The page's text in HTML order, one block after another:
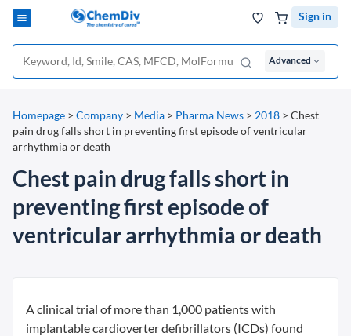
Sign in
Advanced
Homepage > Company > Media > Pharma News > 2018 > Chest
pain drug falls short in preventing first episode of ventricular
arrhythmia or death
Chest pain drug falls short in
preventing first episode of
ventricular arrhythmia or death
A clinical trial of more than 1,000 patients with
implantable cardioverter defibrillators (ICDs) found